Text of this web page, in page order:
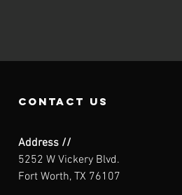
contact us
Address //
5252 W Vickery Blvd.
Fort Worth, TX 76107